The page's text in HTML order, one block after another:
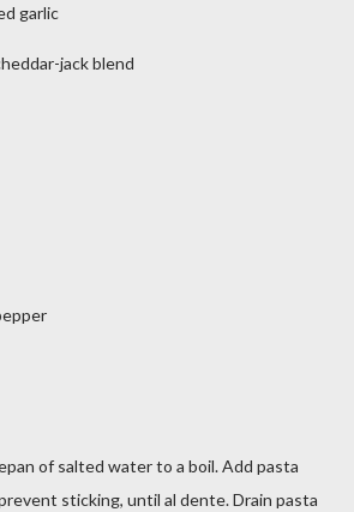
garlic
jack blend
of salted water to a boil. Add pasta
sticking, until al dente. Drain pasta